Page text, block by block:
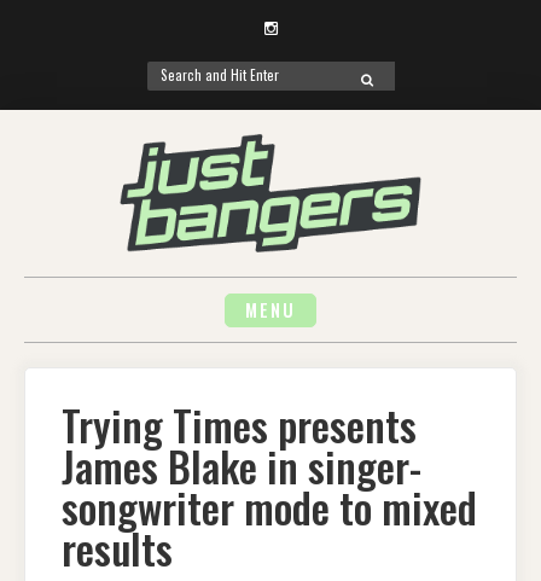
Instagram
Search
for:
SEARCH
MENU
Trying Times presents
James Blake in singer-
songwriter mode to mixed
results